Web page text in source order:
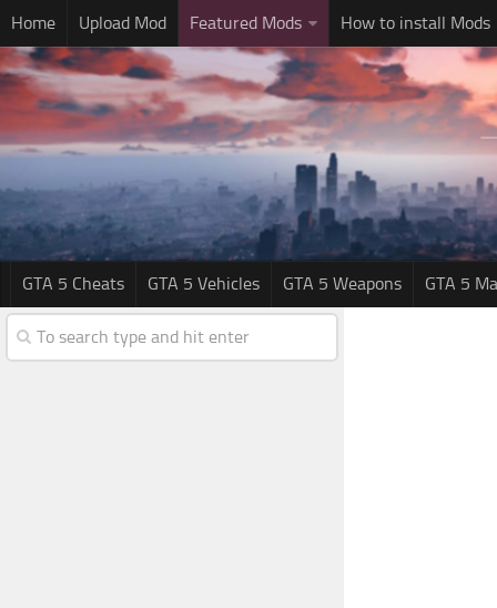
Home Upload Mod Featured Mods How to install Mods
GTA 5 Cheats GTA 5 Vehicles GTA 5 Weapons GTA 5